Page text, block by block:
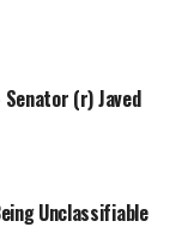
(r) Javed
Unclassifiable